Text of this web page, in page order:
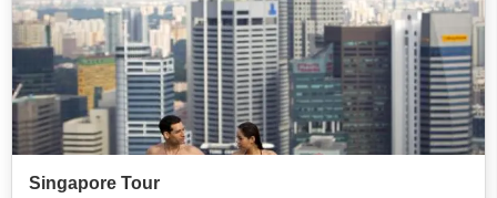
Singapore Tour